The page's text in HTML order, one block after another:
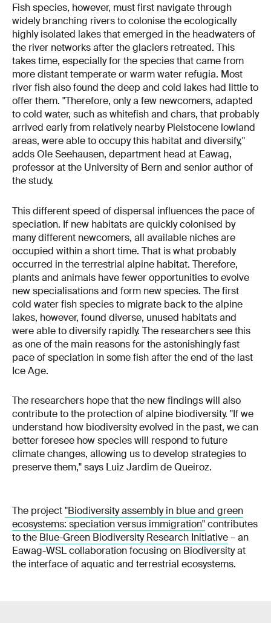
Fish species, however, must first navigate through
widely branching rivers to colonise the ecologically
highly isolated lakes that emerged in the headwaters of
the river networks after the glaciers retreated. This
takes time, especially for the species that came from
more distant temperate or warm water refugia. Most
river fish also found the deep and cold lakes had little to
offer them. "Therefore, only a few newcomers, adapted
to cold water, such as whitefish and chars, that probably
arrived early from relatively nearby Pleistocene lowland
areas, were able to occupy this habitat and diversify,"
adds Ole Seehausen, department head at Eawag,
professor at the University of Bern and senior author of
the study.
This different speed of dispersal influences the pace of
speciation. If new habitats are quickly colonised by
many different newcomers, all available niches are
occupied within a short time. That is what probably
occurred in the terrestrial alpine habitat. Therefore,
plants and animals have fewer opportunities to evolve
new specialisations and form new species. The first
cold water fish species to migrate back to the alpine
lakes, however, found diverse, unused habitats and
were able to diversify rapidly. The researchers see this
as one of the main reasons for the astonishingly fast
pace of speciation in some fish after the end of the last
Ice Age.
The researchers hope that the new findings will also
contribute to the protection of alpine biodiversity. "If we
understand how biodiversity evolved in the past, we can
better foresee how species will respond to future
climate changes, allowing us to develop strategies to
preserve them," says Luiz Jardim de Queiroz.
The project"Biodiversity assembly in blue and green
ecosystems: speciation versus immigration"contributes
to the Blue-Green Biodiversity Research Initiative– an
Eawag-WSL collaboration focusing on Biodiversity at
the interface of aquatic and terrestrial ecosystems.